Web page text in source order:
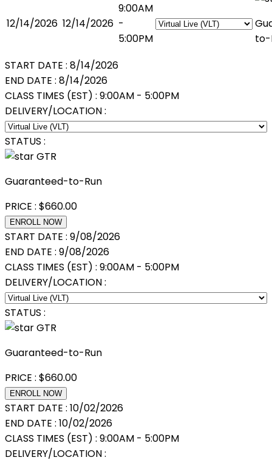
12/14/2026 12/14/2026
9:00AM
-
5:00PM
to-
START DATE : 8/14/2026
END DATE : 8/14/2026
CLASS TIMES (EST) : 9:00AM - 5:00PM
DELIVERY/LOCATION :
STATUS :
GTR
Guaranteed-to-Run
PRICE : $660.00
ENROLL NOW
START DATE : 9/08/2026
END DATE : 9/08/2026
CLASS TIMES (EST) : 9:00AM - 5:00PM
DELIVERY/LOCATION :
STATUS :
GTR
Guaranteed-to-Run
PRICE : $660.00
ENROLL NOW
START DATE : 10/02/2026
END DATE : 10/02/2026
CLASS TIMES (EST) : 9:00AM - 5:00PM
DELIVERY/LOCATION :